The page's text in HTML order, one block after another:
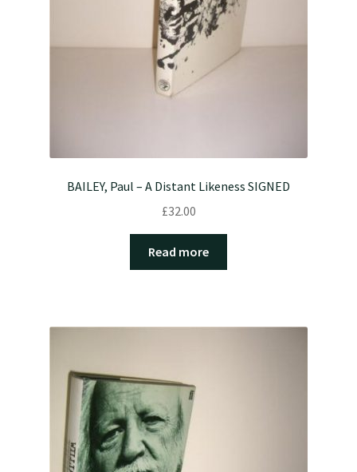
BAILEY, Paul – A Distant Likeness SIGNED
£32.00
Read more